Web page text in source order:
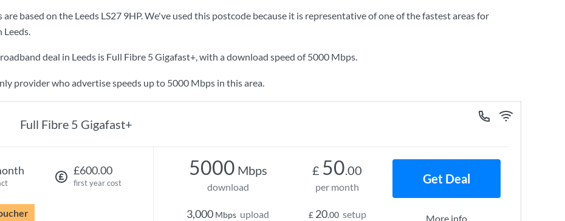
are based on the Leeds LS27 9HP. We've used this postcode because it is representative of one of the fastest areas for
Leeds.
deal in Leeds is Full Fibre 5 Gigafast+, with a download speed of5000 Mbps.
provider who advertise speeds up to 5000 Mbps in this area.
Full Fibre 5 Gigafast+
£600.00
first year cost
5000 Mbps
download
3,000 Mbps upload
£ 50.00
per month
£ 20.00 setup
Get Deal
More info